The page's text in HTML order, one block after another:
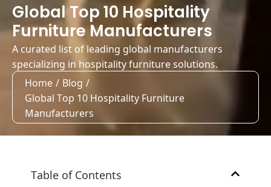
Global Top 10 Hospitality
Furniture Manufacturers
A curated list of leading global manufacturers
specializing in hospitality furniture solutions.
Home/Blog/
Global Top 10 Hospitality Furniture
Manufacturers
Table of Contents